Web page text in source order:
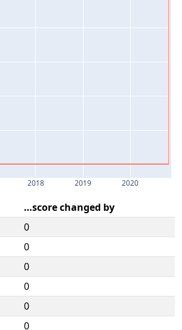
2018 2019 2020
…score changed by
0
0
0
0
0
0